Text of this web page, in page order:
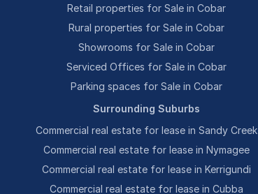
Retail properties for Sale in Cobar
Rural properties for Sale in Cobar
Showrooms for Sale in Cobar
Serviced Offices for Sale in Cobar
Parking spaces for Sale in Cobar
Surrounding Suburbs
Commercial real estate for lease in Sandy Creek
Commercial real estate for lease in Nymagee
Commercial real estate for lease in Kerrigundi
Commercial real estate for lease in Cubba